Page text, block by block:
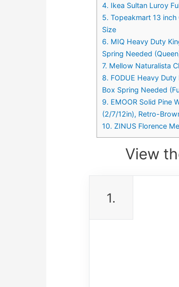
4. Ikea Sultan Luroy
5. Topeakmart 13
Size
6. MIQ Heavy Duty
Spring Needed
7. Mellow Naturalista
8. FODUE Heavy
Box Spring Needed
9. EMOOR Solid Pine
(2/7/12in), Retro-
10. ZINUS Florence
View
1.